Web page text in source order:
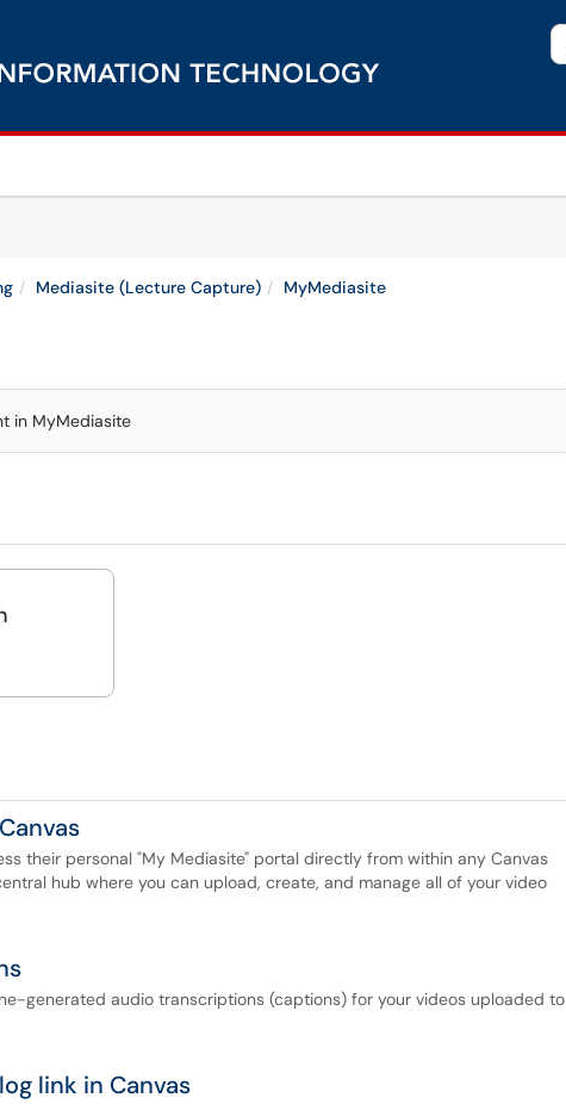
Mediasite (Lecture Capture) MyMediasite
in MyMediasite
their personal "My Mediasite" portal directly from within any Canvas
hub where you can upload, create, and manage all of your video
generated audio transcriptions (captions) for your videos uploaded to
link in Canvas